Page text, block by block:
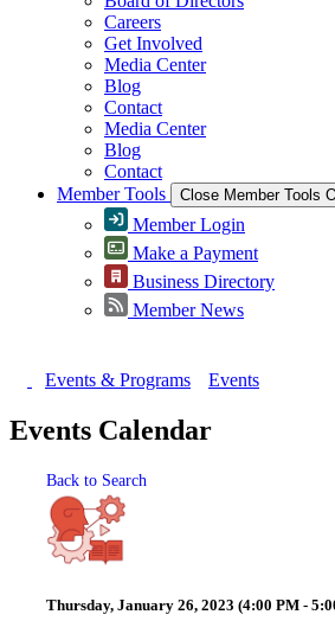
Careers
Get Involved
Media Center
Blog
Contact
Media Center
Blog
Contact
Member Tools
Close Member Tools
Member Login
Make a Payment
Business Directory
Member News
Events & Programs Events
Events Calendar
Back to Search
Thursday, January 26, 2023 (4:00 PM -